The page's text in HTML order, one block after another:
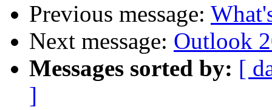
Previous message:
Next message: Outlook
Messages sorted by: [
]